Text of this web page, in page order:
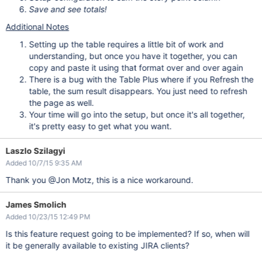
Save and see totals!
Additional Notes
Setting up the table requires a little bit of work and
understanding, but once you have it together, you can
copy and paste it using that format over and over again
There is a bug with the Table Plus where if you Refresh the
table, the sum result disappears. You just need to refresh
the page as well.
Your time will go into the setup, but once it's all together,
it's pretty easy to get what you want.
Laszlo Szilagyi
Added 10/7/15 9:35 AM
Thank you @Jon Motz, this is a nice workaround.
James Smolich
Added 10/23/15 12:49 PM
Is this feature request going to be implemented? If so, when will
it be generally available to existing JIRA clients?